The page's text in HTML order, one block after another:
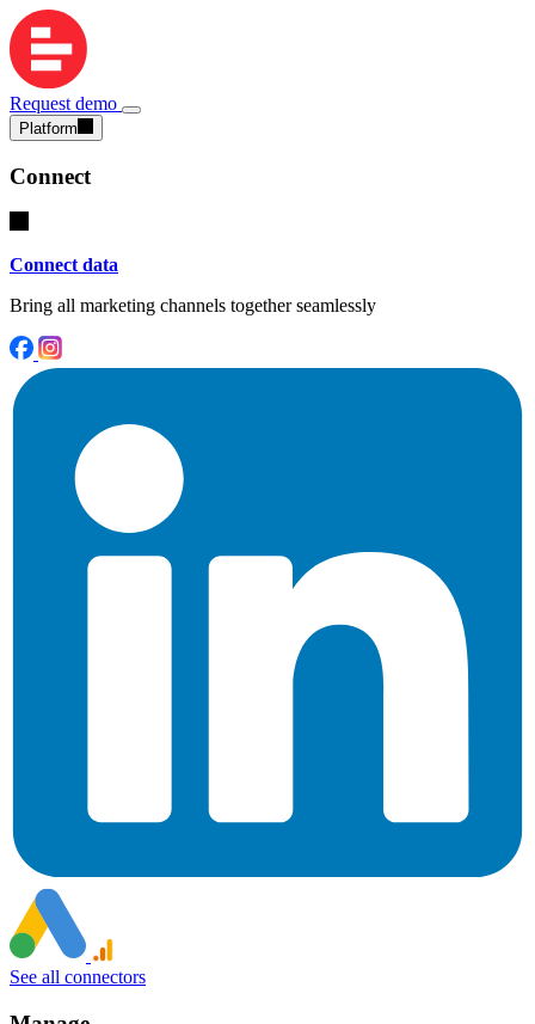
Request demo
Platform
Connect
Connect data
Bring all marketing channels together seamlessly
See all connectors